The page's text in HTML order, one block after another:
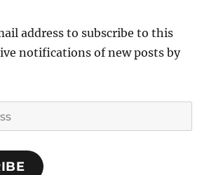
address to subscribe to this
notifications of new posts by